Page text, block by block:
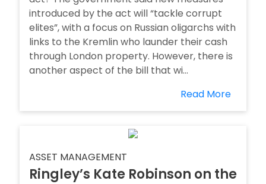
introduced by the act will “tackle corrupt
elites”, with a focus on Russian oligarchs with
links to the Kremlin who launder their cash
through London property. However, there is
another aspect of the bill that wi...
Read More
ASSET MANAGEMENT
Ringley’s Kate Robinson on the